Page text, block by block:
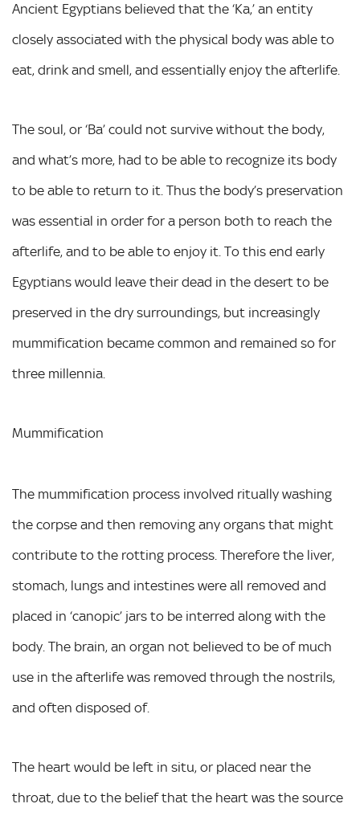
Ancient Egyptians believed that the ‘Ka,’ an entity
closely associated with the physical body was able to
eat, drink and smell, and essentially enjoy the afterlife.
The soul, or ‘Ba’ could not survive without the body,
and what’s more, had to be able to recognize its body
to be able to return to it. Thus the body’s preservation
was essential in order for a person both to reach the
afterlife, and to be able to enjoy it. To this end early
Egyptians would leave their dead in the desert to be
preserved in the dry surroundings, but increasingly
mummification became common and remained so for
three millennia.
Mummification
The mummification process involved ritually washing
the corpse and then removing any organs that might
contribute to the rotting process. Therefore the liver,
stomach, lungs and intestines were all removed and
placed in ‘canopic’ jars to be interred along with the
body. The brain, an organ not believed to be of much
use in the afterlife was removed through the nostrils,
and often disposed of.
The heart would be left in situ, or placed near the
throat, due to the belief that the heart was the source